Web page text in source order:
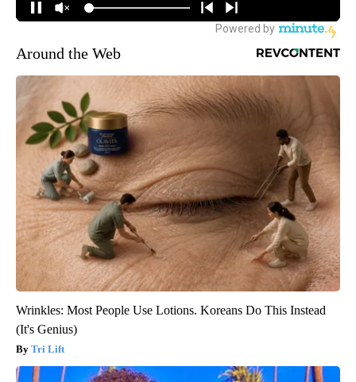
Around the Web
Wrinkles: Most People Use Lotions. Koreans Do This Instead
(It's Genius)
Tri Lift